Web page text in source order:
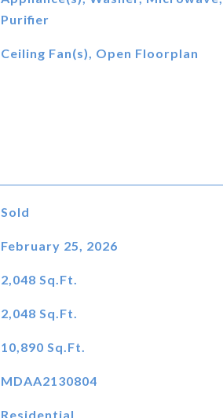
Purifier
Ceiling Fan(s), Open Floorplan
Sold
February 25, 2026
2,048 Sq.Ft.
2,048 Sq.Ft.
10,890 Sq.Ft.
MDAA2130804
Residential